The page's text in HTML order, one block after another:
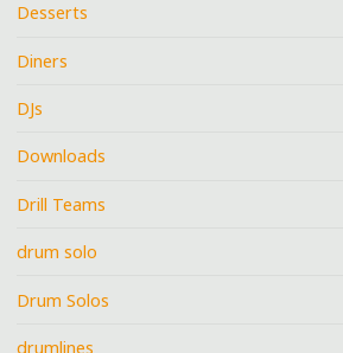
Desserts
Diners
DJs
Downloads
Drill Teams
drum solo
Drum Solos
drumlines